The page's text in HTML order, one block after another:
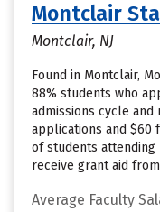
Montclair
Montclair, NJ
Found in Montclair,
88% students who
admissions cycle
applications and $60
of students
receive grant aid
Average Faculty